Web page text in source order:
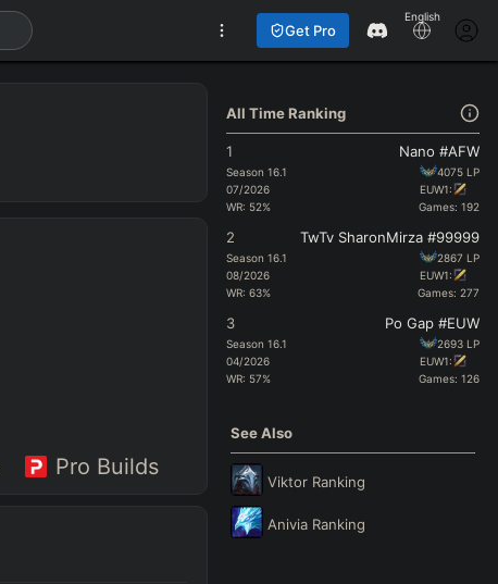
Get Pro
English
Pro Builds
All Time Ranking
1 Nano #AFW
Season16.1
07/2026
4075LP
EUW1:
WR: 52% Games: 192
2 TwTv SharonMirza #99999
Season16.1
08/2026
2867 LP
EUW1:
WR: 63% Games: 277
3 Po Gap #EUW
Season16.1
04/2026
2693LP
EUW1:
WR: 57% Games: 126
See Also
Viktor Ranking
Anivia Ranking